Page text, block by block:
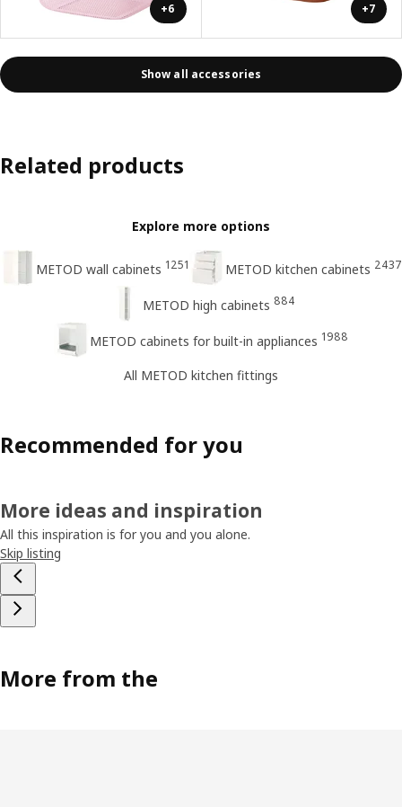
+6 +7
Show all accessories
Related products
Explore more options
METOD wall cabinets 1251 METOD kitchen cabinets 2437
METOD high cabinets 884
METOD cabinets for built-in appliances 1988
All METOD kitchen fittings
Recommended for you
More ideas and inspiration
All this inspiration is for you and you alone.
Skip listing
More from the